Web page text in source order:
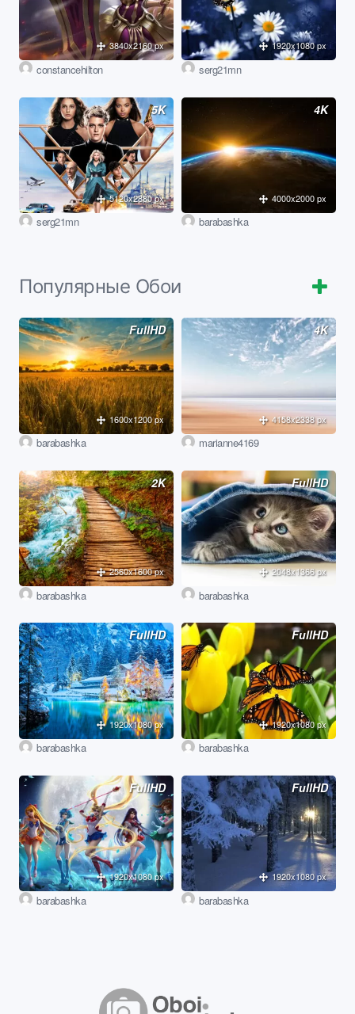
3840x2160 px
constancehilton
1920x1080 px
serg21mn
5K
5120x2880 px
serg21mn
4K
4000x2000 px
barabashka
Популярные Обои
FullHD
1600x1200 px
barabashka
4K
4158x2338 px
marianne4169
2K
2560x1600 px
barabashka
FullHD
2048x1366 px
barabashka
FullHD
1920x1080 px
barabashka
FullHD
1920x1080 px
barabashka
FullHD
1920x1080 px
barabashka
FullHD
1920x1080 px
barabashka